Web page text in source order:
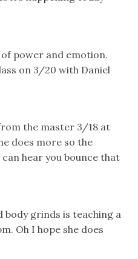
power and emotion.
on 3/20 with Daniel
the master 3/18 at
does more so the
hear you bounce that
body grinds is teaching a
Oh I hope she does